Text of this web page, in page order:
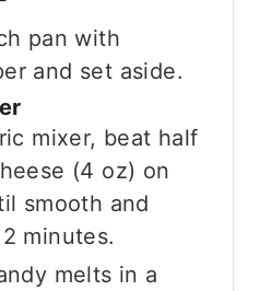
pan with
and set aside.
mixer, beat half
(4 oz) on
smooth and
minutes.
melts in a